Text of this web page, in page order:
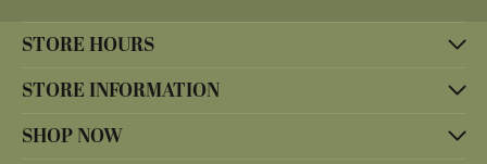
STORE HOURS
STORE INFORMATION
SHOP NOW